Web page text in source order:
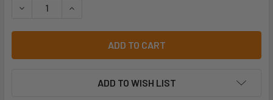
DECREASE QUANTITY OF BISLEY BB101 STRETCH
INCREASE QUANTITY OF BISLEY BB101
ADD TO WISH LIST